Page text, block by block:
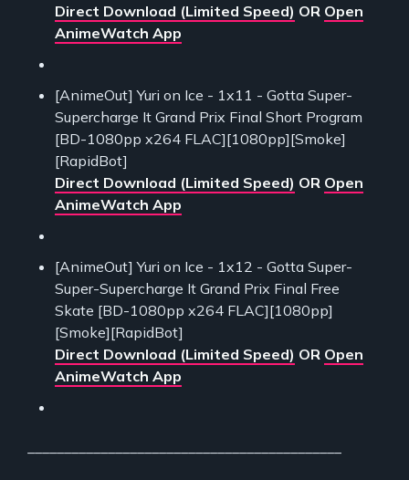
Direct Download (Limited Speed) OR Open
AnimeWatch App
[AnimeOut] Yuri on Ice - 1x11 - Gotta Super-
Supercharge It Grand Prix Final Short Program
[BD-1080pp x264 FLAC][1080pp][Smoke]
[RapidBot]
Direct Download (Limited Speed) OR Open
AnimeWatch App
[AnimeOut] Yuri on Ice - 1x12 - Gotta Super-
Super-Supercharge It Grand Prix Final Free
Skate [BD-1080pp x264 FLAC][1080pp]
[Smoke][RapidBot]
Direct Download (Limited Speed) OR Open
AnimeWatch App